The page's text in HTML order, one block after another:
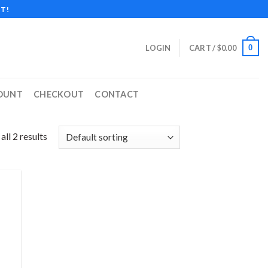
LOGIN CART /$0.00 0
CHECKOUT CONTACT
2 results